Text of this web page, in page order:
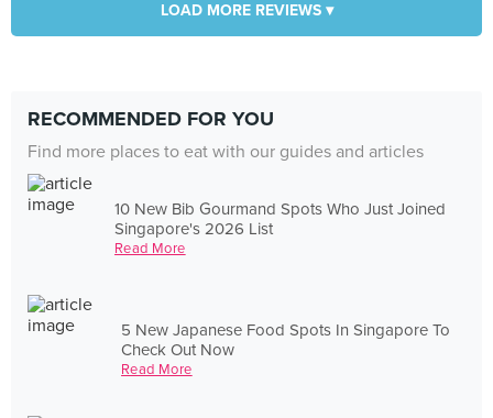
LOAD MORE REVIEWS ▾
RECOMMENDED FOR YOU
Find more places to eat with our guides and articles
10 New Bib Gourmand Spots Who Just Joined
Singapore's 2026 List
Read More
5 New Japanese Food Spots In Singapore To
Check Out Now
Read More